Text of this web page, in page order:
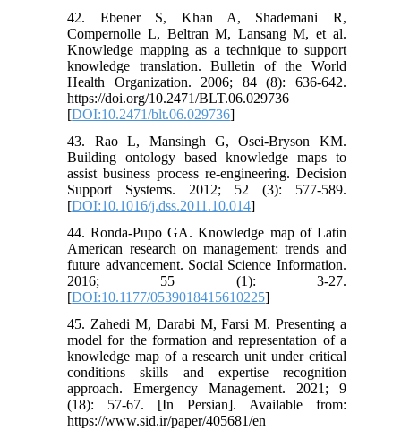
42. Ebener S, Khan A, Shademani R,
Compernolle L, Beltran M, Lansang M, et al.
Knowledge mapping as a technique to support
knowledge translation. Bulletin of the World
Health Organization. 2006; 84 (8): 636-642.
https://doi.org/10.2471/BLT.06.029736
[DOI:10.2471/blt.06.029736]
43. Rao L, Mansingh G, Osei-Bryson KM.
Building ontology based knowledge maps to
assist business process re-engineering. Decision
Support Systems. 2012; 52 (3): 577-589.
[DOI:10.1016/j.dss.2011.10.014]
44. Ronda-Pupo GA. Knowledge map of Latin
American research on management: trends and
future advancement. Social Science Information.
2016; 55 (1): 3-27.
[DOI:10.1177/0539018415610225]
45. Zahedi M, Darabi M, Farsi M. Presenting a
model for the formation and representation of a
knowledge map of a research unit under critical
conditions skills and expertise recognition
approach. Emergency Management. 2021; 9
(18): 57-67. [In Persian]. Available from:
https://www.sid.ir/paper/405681/en